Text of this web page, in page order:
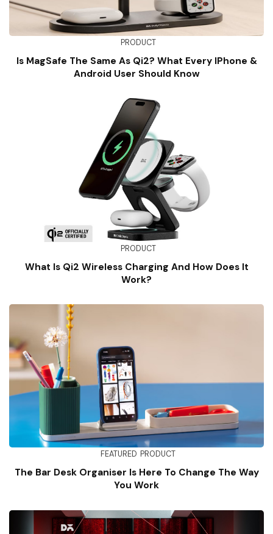
PRODUCT
Is MagSafe The Same As Qi2? What Every IPhone &
Android User Should Know
PRODUCT
What Is Qi2 Wireless Charging And How Does It
Work?
FEATURED PRODUCT
The Bar Desk Organiser Is Here To Change The Way
You Work